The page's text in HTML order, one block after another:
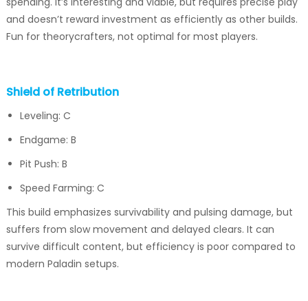
and doesn’t reward investment as efficiently as other builds.
Fun for theorycrafters, not optimal for most players.
Shield of Retribution
Leveling: C
Endgame: B
Pit Push: B
Speed Farming: C
This build emphasizes survivability and pulsing damage, but
suffers from slow movement and delayed clears. It can
survive difficult content, but efficiency is poor compared to
modern Paladin setups.